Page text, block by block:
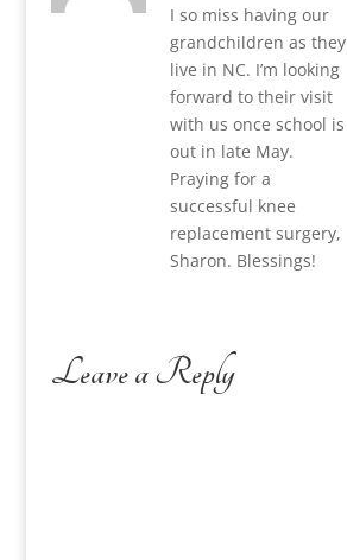
I so miss having our
grandchildren as they
live in NC. I’m looking
forward to their visit
with us once school is
out in late May.
Praying for a
successful knee
replacement surgery,
Sharon. Blessings!
Leave a Reply